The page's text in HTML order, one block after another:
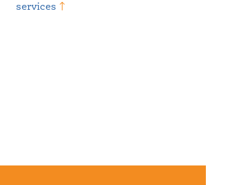
services